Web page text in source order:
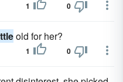
1 0
old for her?
1 0